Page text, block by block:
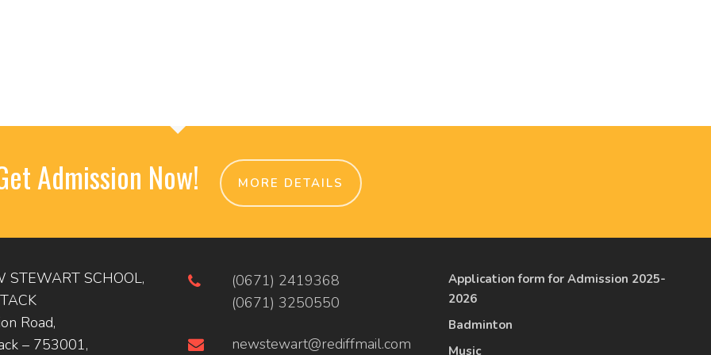
Admission Now! MORE DETAILS
STEWART SCHOOL,
Road,
– 753001,
(0671) 2419368
(0671) 3250550
newstewart@rediffmail.com
Application form for Admission 2025-
2026
Badminton
Music